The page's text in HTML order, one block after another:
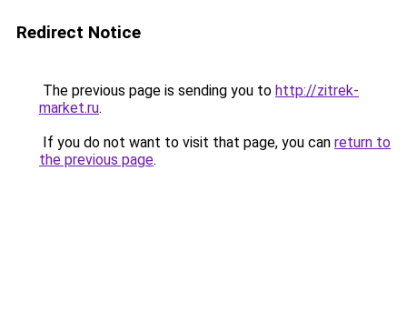
Redirect Notice
The previous page is sending you to http://zitrek-
market.ru.
If you do not want to visit that page, you can return to
the previous page.